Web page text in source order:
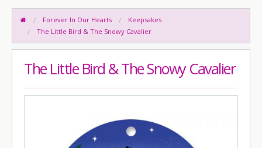
Forever In Our Hearts
Keepsakes
The Little Bird & The Snowy Cavalier
The Little Bird & The Snowy Cavalier